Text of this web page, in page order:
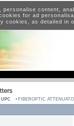
content,
for ad
cookies, as detailed in
FIBEROPTIC